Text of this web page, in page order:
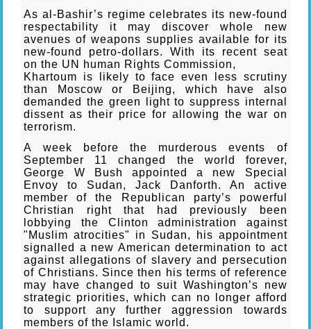
As al-Bashir’s regime celebrates its new-found
respectability it may discover whole new
avenues of weapons supplies available for its
new-found petro-dollars. With its recent seat
on the UN human Rights Commission,
Khartoum is likely to face even less scrutiny
than Moscow or Beijing, which have also
demanded the green light to suppress internal
dissent as their price for allowing the war on
terrorism.
A week before the murderous events of
September 11 changed the world forever,
George W Bush appointed a new Special
Envoy to Sudan, Jack Danforth. An active
member of the Republican party’s powerful
Christian right that had previously been
lobbying the Clinton administration against
"Muslim atrocities" in Sudan, his appointment
signalled a new American determination to act
against allegations of slavery and persecution
of Christians. Since then his terms of reference
may have changed to suit Washington’s new
strategic priorities, which can no longer afford
to support any further aggression towards
members of the Islamic world.